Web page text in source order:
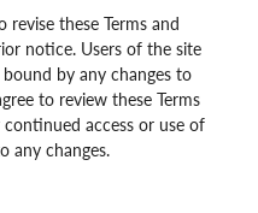
these Terms and
notice. Users of the site
by any changes to
to review these Terms
access or use of
any changes.